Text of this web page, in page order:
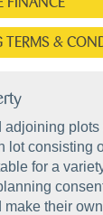
TERMS &
adjoining
lot consisting
for a
make their